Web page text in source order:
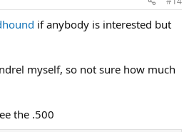
if anybody is interested but
myself, so not sure how much
the .500